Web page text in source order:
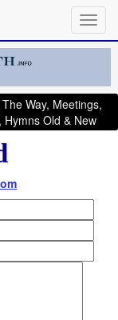
Way, Meetings,
Old & New